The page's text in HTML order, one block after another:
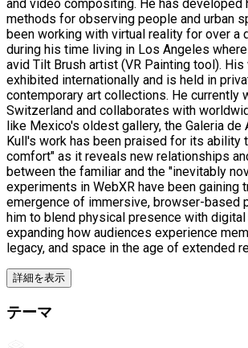
and video compositing. He has developed
methods for observing people and urban
been working with virtual reality for over a
during his time living in Los Angeles
avid Tilt Brush artist (VR Painting tool).
exhibited internationally and is held in
contemporary art collections. He currently
Switzerland and collaborates with
like Mexico's oldest gallery, the Galeria de
Kull's work has been praised for its ability
comfort" as it reveals new relationships
between the familiar and the "inevitably
experiments in WebXR have been gaining
emergence of immersive, browser-based
him to blend physical presence with
expanding how audiences experience
legacy, and space in the age of extended
詳細を表示
テーマ